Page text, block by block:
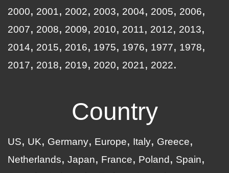
2000
2001 2002 2003 2004 2005
2006
2007
2008 2009 2010 2011 2012
2013
2014
2015 2016 1975 1976 1977
1978
2017
2018 2019 2020 2021 2022
Country
US UK Germany Europe Italy
Greece
Netherlands
Japan France Poland
Spain